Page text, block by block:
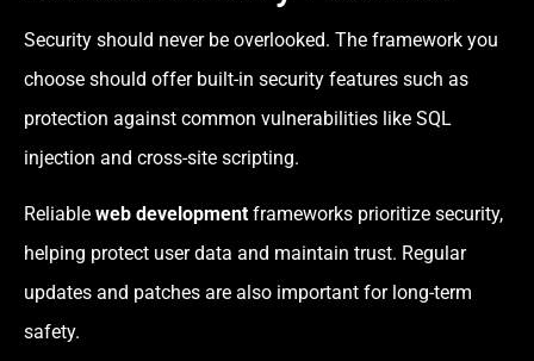
Security should never be overlooked. The framework you
choose should offer built-in security features such as
protection against common vulnerabilities like SQL
injection and cross-site scripting.
Reliable web development frameworks prioritize security,
helping protect user data and maintain trust. Regular
updates and patches are also important for long-term
safety.